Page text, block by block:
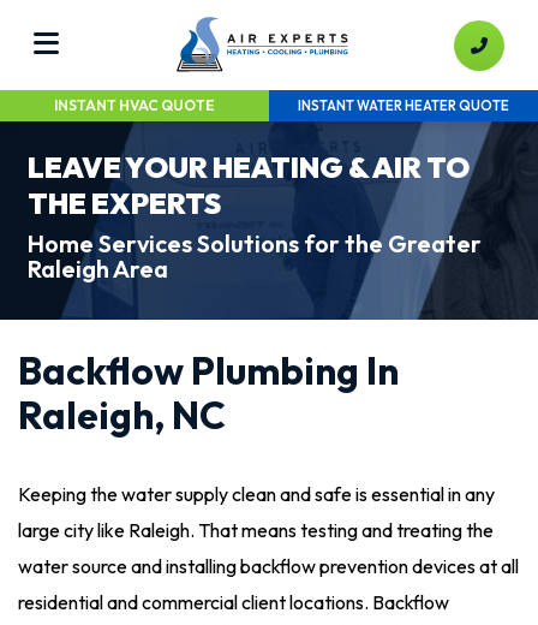
INSTANT HVAC QUOTE INSTANT WATER HEATER QUOTE
LEAVE YOUR HEATING & AIR TO
THE EXPERTS
Home Services Solutions for the Greater
Raleigh Area
Backflow Plumbing In
Raleigh, NC
Keeping the water supply clean and safe is essential in any
large city like Raleigh. That means testing and treating the
water source and installing backflow prevention devices at all
residential and commercial client locations. Backflow